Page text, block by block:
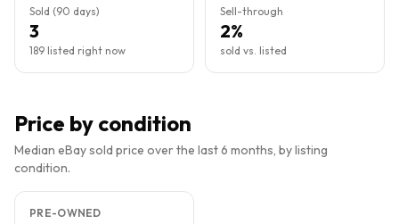
Sold (90 days)
3
189 listed right now
Sell-through
2%
sold vs. listed
Price by condition
Median eBay sold price over the last 6 months, by listing
condition.
PRE-OWNED